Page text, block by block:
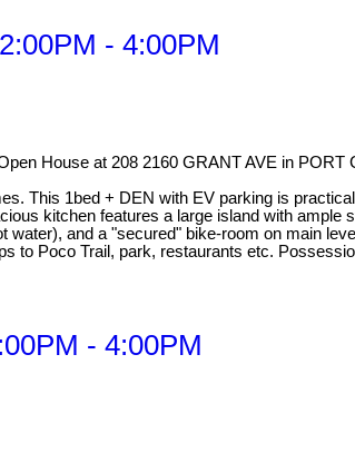
- 4:00PM
House at 208 2160 GRANT AVE in PORT
This 1bed + DEN with EV parking is
kitchen features a large island with ample
and a "secured" bike-room on main
to Poco Trail, park, restaurants etc.
- 4:00PM